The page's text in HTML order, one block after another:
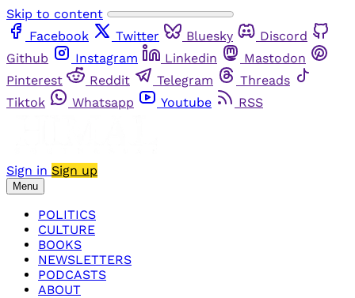
Skip to content
Facebook
Twitter Bluesky
Discord
Github
Instagram Linkedin
Mastodon
Pinterest
Reddit Telegram
Threads
Tiktok
Whatsapp Youtube RSS
Sign in Sign up
Menu
POLITICS
CULTURE
BOOKS
NEWSLETTERS
PODCASTS
ABOUT